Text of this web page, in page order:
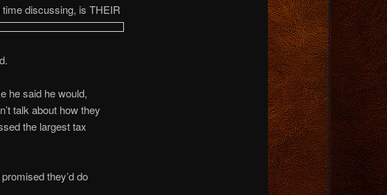
discussing, is THEIR
he said he would,
talk about how they
the largest tax
they’d do